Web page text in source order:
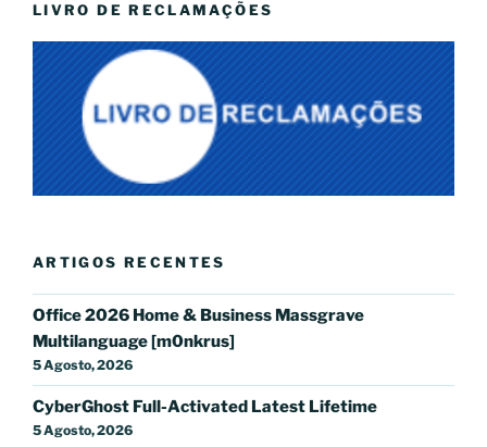
LIVRO DE RECLAMAÇÕES
ARTIGOS RECENTES
Office 2026 Home & Business Massgrave
Multilanguage [m0nkrus]
5 Agosto, 2026
CyberGhost Full-Activated Latest Lifetime
5 Agosto, 2026